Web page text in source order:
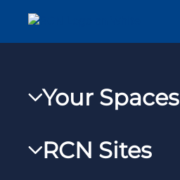
Your Spaces
RCNXtra
RCN Sites